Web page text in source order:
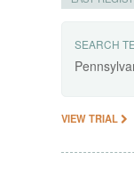
SEARCH
VIEW TRIAL